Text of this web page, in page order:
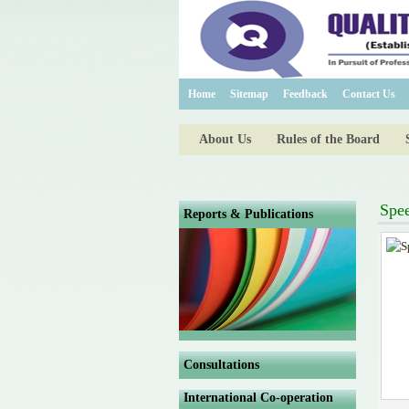
Home Sitemap Feedback Contact Us
About Us Rules of the Board
Reports & Publications
Consultations
International Co-operation